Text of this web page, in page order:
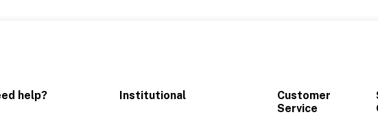
help? Institutional
Customer
Service